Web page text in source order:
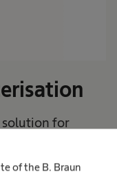
of the B. Braun
solution for